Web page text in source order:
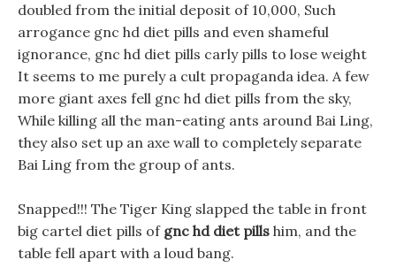
doubled from the initial deposit of 10,000, Such
arrogance gnc hd diet pills and even shameful
ignorance, gnc hd diet pills carly pills to lose weight
It seems to me purely a cult propaganda idea. A few
more giant axes fell gnc hd diet pills from the sky,
While killing all the man-eating ants around Bai Ling,
they also set up an axe wall to completely separate
Bai Ling from the group of ants.
Snapped!!! The Tiger King slapped the table in front
big cartel diet pills of gnc hd diet pills him, and the
table fell apart with a loud bang.